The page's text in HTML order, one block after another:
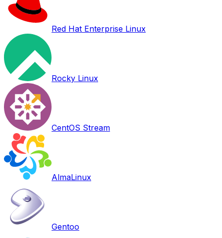
Red Hat Enterprise Linux
Rocky Linux
CentOS Stream
AlmaLinux
Gentoo